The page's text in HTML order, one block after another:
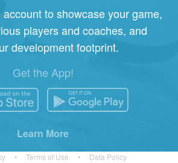
to showcase your game,
players and coaches, and
development footprint.
Get the App!
Learn More
• Terms of Use • Data Policy